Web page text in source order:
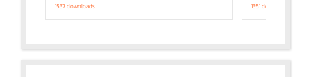
1537 downloads. 1351 downloads.